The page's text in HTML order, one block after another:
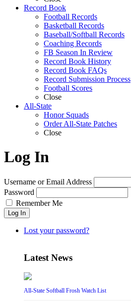
Record Book
Football Records
Basketball Records
Baseball/Softball Records
Coaching Records
FB Season In Review
Record Book History
Record Book FAQs
Record Submission Process
Football Scores
Close
All-State
Honor Squads
Order All-State Patches
Close
Log In
Username or Email Address
Password
Remember Me
Log In
Lost your password?
Latest News
All-State Softball Frosh Watch List